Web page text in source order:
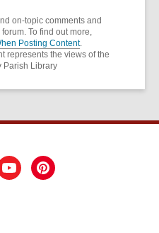
on-topic comments and
To find out more,
Posting Content.
represents the views of the
Parish Library